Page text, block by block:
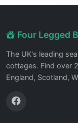
Four Legged
The UK's leading
cottages. Find over
England, Scotland,